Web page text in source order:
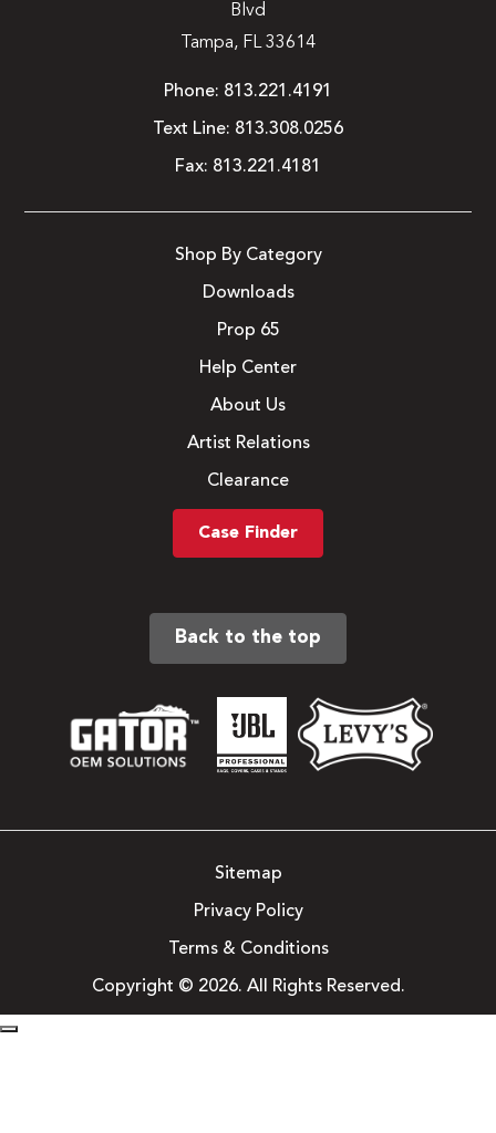
Blvd
Tampa, FL 33614
Phone: 813.221.4191
Text Line: 813.308.0256
Fax: 813.221.4181
Shop By Category
Downloads
Prop 65
Help Center
About Us
Artist Relations
Clearance
Case Finder
Back to the top
Sitemap
Privacy Policy
Terms & Conditions
Copyright © 2026. All Rights Reserved.